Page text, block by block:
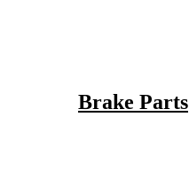
Brake Parts